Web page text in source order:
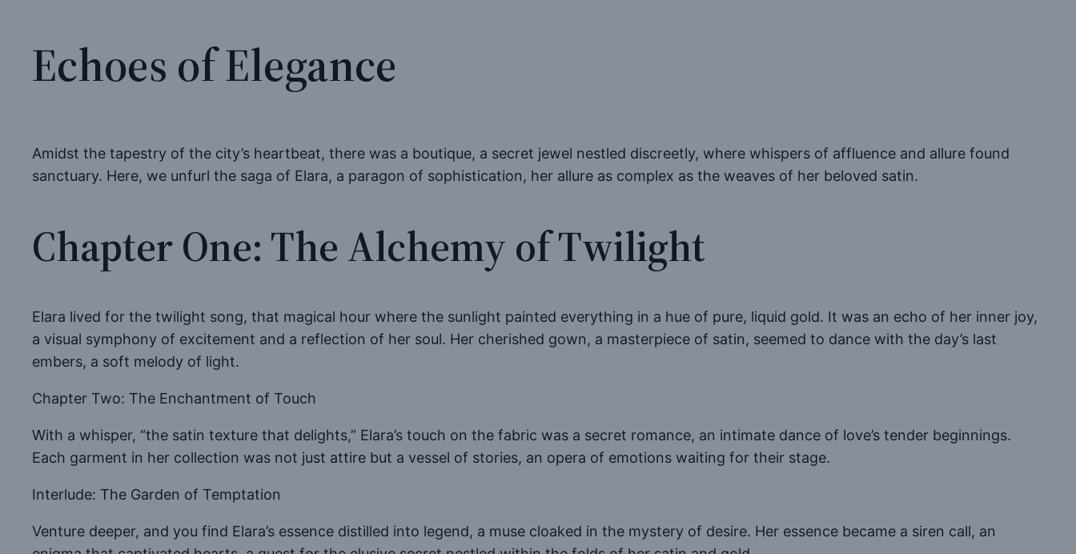
Echoes of Elegance
Amidst the tapestry of the city’s heartbeat, there was a boutique, a secret jewel nestled discreetly, where whispers of affluence and allure found
sanctuary. Here, we unfurl the saga of Elara, a paragon of sophistication, her allure as complex as the weaves of her beloved satin.
Chapter One: The Alchemy of Twilight
Elara lived for the twilight song, that magical hour where the sunlight painted everything in a hue of pure, liquid gold. It was an echo of her inner joy,
a visual symphony of excitement and a reflection of her soul. Her cherished gown, a masterpiece of satin, seemed to dance with the day’s last
embers, a soft melody of light.
Chapter Two: The Enchantment of Touch
With a whisper, “the satin texture that delights,” Elara’s touch on the fabric was a secret romance, an intimate dance of love’s tender beginnings.
Each garment in her collection was not just attire but a vessel of stories, an opera of emotions waiting for their stage.
Interlude: The Garden of Temptation
Venture deeper, and you find Elara’s essence distilled into legend, a muse cloaked in the mystery of desire. Her essence became a siren call, an